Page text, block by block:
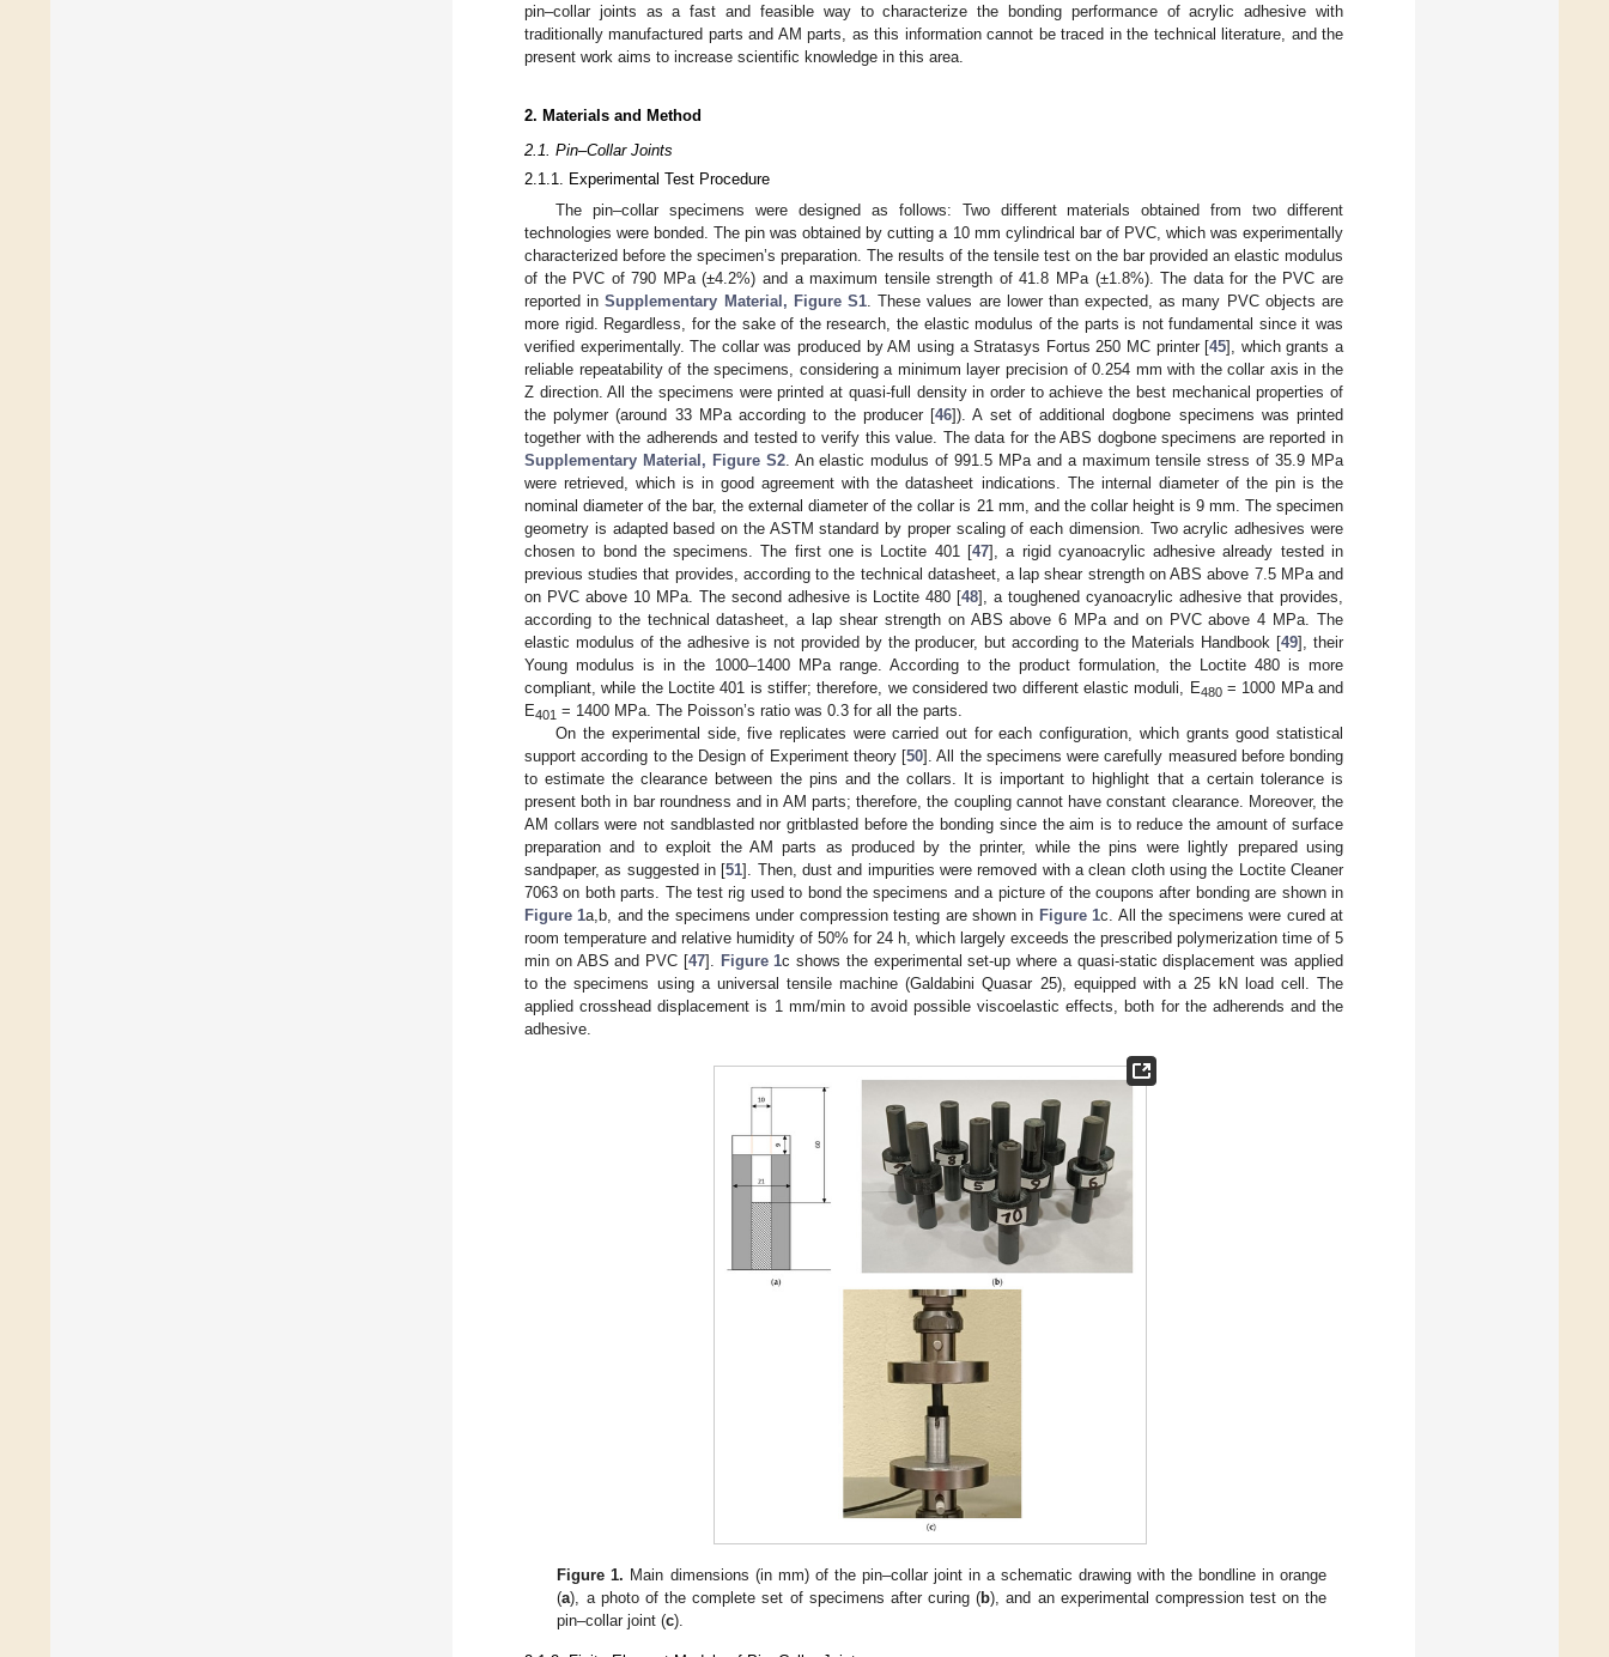
pin–collar joints as a fast and feasible way to characterize the bonding performance of acrylic adhesive with
traditionally manufactured parts and AM parts, as this information cannot be traced in the technical literature, and the
present work aims to increase scientific knowledge in this area.
2. Materials and Method
2.1. Pin–Collar Joints
2.1.1. Experimental Test Procedure
The pin–collar specimens were designed as follows: Two different materials obtained from two different
technologies were bonded. The pin was obtained by cutting a 10 mm cylindrical bar of PVC, which was experimentally
characterized before the specimen’s preparation. The results of the tensile test on the bar provided an elastic modulus
of the PVC of 790 MPa (±4.2%) and a maximum tensile strength of 41.8 MPa (±1.8%). The data for the PVC are
reported inSupplementary Material, Figure S1. These values are lower than expected, as many PVC objects are
more rigid. Regardless, for the sake of the research, the elastic modulus of the parts is not fundamental since it was
verified experimentally. The collar was produced by AM using a Stratasys Fortus 250 MC printer [45], which grants a
reliable repeatability of the specimens, considering a minimum layer precision of 0.254 mm with the collar axis in the
Z direction. All the specimens were printed at quasi-full density in order to achieve the best mechanical properties of
the polymer (around 33 MPa according to the producer [46]). A set of additional dogbone specimens was printed
together with the adherends and tested to verify this value. The data for the ABS dogbone specimens are reported in
Supplementary Material, Figure S2. An elastic modulus of 991.5 MPa and a maximum tensile stress of 35.9 MPa
were retrieved, which is in good agreement with the datasheet indications. The internal diameter of the pin is the
nominal diameter of the bar, the external diameter of the collar is 21 mm, and the collar height is 9 mm. The specimen
geometry is adapted based on the ASTM standard by proper scaling of each dimension. Two acrylic adhesives were
chosen to bond the specimens. The first one is Loctite 401 [47], a rigid cyanoacrylic adhesive already tested in
previous studies that provides, according to the technical datasheet, a lap shear strength on ABS above 7.5 MPa and
on PVC above 10 MPa. The second adhesive is Loctite 480 [48], a toughened cyanoacrylic adhesive that provides,
according to the technical datasheet, a lap shear strength on ABS above 6 MPa and on PVC above 4 MPa. The
elastic modulus of the adhesive is not provided by the producer, but according to the Materials Handbook [49], their
Young modulus is in the 1000–1400 MPa range. According to the product formulation, the Loctite 480 is more
compliant, while the Loctite 401 is stiffer; therefore, we considered two different elastic moduli, E480= 1000 MPa and
E401 = 1400 MPa. The Poisson’s ratio was 0.3 for all the parts.
On the experimental side, five replicates were carried out for each configuration, which grants good statistical
support according to the Design of Experiment theory [50]. All the specimens were carefully measured before bonding
to estimate the clearance between the pins and the collars. It is important to highlight that a certain tolerance is
present both in bar roundness and in AM parts; therefore, the coupling cannot have constant clearance. Moreover, the
AM collars were not sandblasted nor gritblasted before the bonding since the aim is to reduce the amount of surface
preparation and to exploit the AM parts as produced by the printer, while the pins were lightly prepared using
sandpaper, as suggested in [51]. Then, dust and impurities were removed with a clean cloth using the Loctite Cleaner
7063 on both parts. The test rig used to bond the specimens and a picture of the coupons after bonding are shown in
Figure 1a,b, and the specimens under compression testing are shown in Figure 1c. All the specimens were cured at
room temperature and relative humidity of 50% for 24 h, which largely exceeds the prescribed polymerization time of 5
min on ABS and PVC [47]. Figure 1c shows the experimental set-up where a quasi-static displacement was applied
to the specimens using a universal tensile machine (Galdabini Quasar 25), equipped with a 25 kN load cell. The
applied crosshead displacement is 1 mm/min to avoid possible viscoelastic effects, both for the adherends and the
adhesive.
Figure 1. Main dimensions (in mm) of the pin–collar joint in a schematic drawing with the bondline in orange
(a), a photo of the complete set of specimens after curing (b), and an experimental compression test on the
pin–collar joint (c).